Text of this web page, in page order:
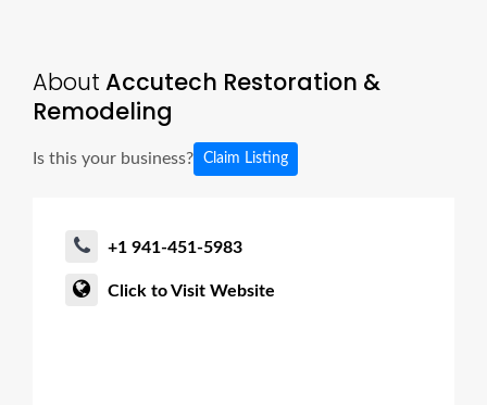
About Accutech Restoration &
Remodeling
Is this your business? Claim Listing
+1 941-451-5983
Click to Visit Website